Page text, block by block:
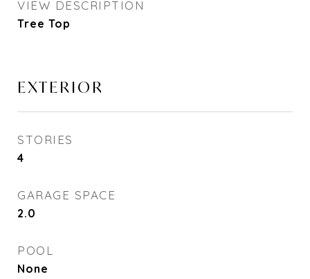
VIEW DESCRIPTION
Tree Top
EXTERIOR
STORIES
4
GARAGE SPACE
2.0
POOL
None